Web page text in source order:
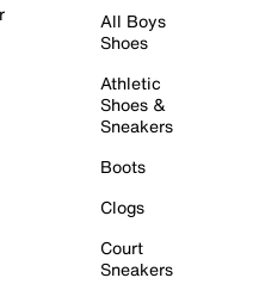
All Boys
Shoes
Athletic
Shoes &
Sneakers
Boots
Clogs
Court
Sneakers